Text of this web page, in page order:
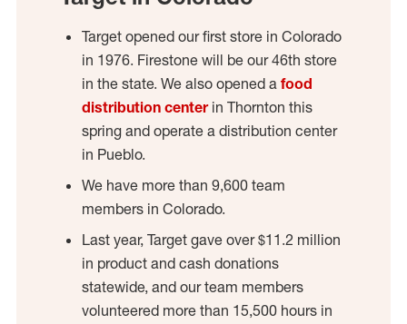
Target opened our first store in Colorado
in 1976. Firestone will be our 46th store
in the state. We also opened a food
distribution centerin Thornton this
spring and operate a distribution center
in Pueblo.
We have more than 9,600 team
members in Colorado.
Last year, Target gave over $11.2 million
in product and cash donations
statewide, and our team members
volunteered more than 15,500 hours in